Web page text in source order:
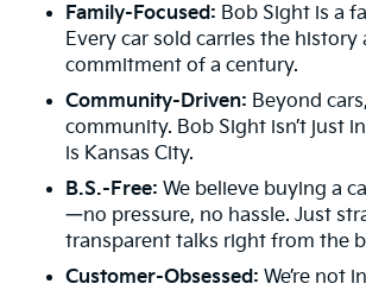
Family-Focused: Bob Sight is a
Every car sold carries the history
commitment of a century.
Community-Driven: Beyond
community. Bob Sight isn’t just
is Kansas City.
B.S.-Free: We believe buying a
—no pressure, no hassle. Just
transparent talks right from the
Customer-Obsessed: We’re not